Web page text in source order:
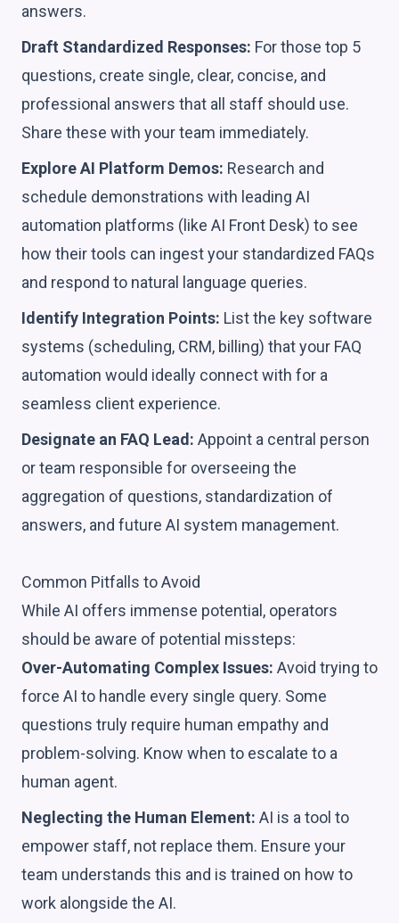
answers.
Draft Standardized Responses: For those top 5
questions, create single, clear, concise, and
professional answers that all staff should use.
Share these with your team immediately.
Explore AI Platform Demos: Research and
schedule demonstrations with leading AI
automation platforms (like AI Front Desk) to see
how their tools can ingest your standardized FAQs
and respond to natural language queries.
Identify Integration Points: List the key software
systems (scheduling, CRM, billing) that your FAQ
automation would ideally connect with for a
seamless client experience.
Designate an FAQ Lead: Appoint a central person
or team responsible for overseeing the
aggregation of questions, standardization of
answers, and future AI system management.
Common Pitfalls to Avoid
While AI offers immense potential, operators
should be aware of potential missteps:
Over-Automating Complex Issues: Avoid trying to
force AI to handle every single query. Some
questions truly require human empathy and
problem-solving. Know when to escalate to a
human agent.
Neglecting the Human Element: AI is a tool to
empower staff, not replace them. Ensure your
team understands this and is trained on how to
work alongside the AI.